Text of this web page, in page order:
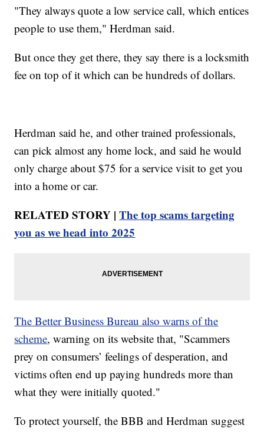
"They always quote a low service call, which entices
people to use them," Herdman said.
But once they get there, they say there is a locksmith
fee on top of it which can be hundreds of dollars.
Herdman said he, and other trained professionals,
can pick almost any home lock, and said he would
only charge about $75 for a service visit to get you
into a home or car.
RELATED STORY |The top scams targeting
you as we head into 2025
The Better Business Bureau also warns of the
scheme, warning on its website that, "Scammers
prey on consumers’ feelings of desperation, and
victims often end up paying hundreds more than
what they were initially quoted."
To protect yourself, the BBB and Herdman suggest